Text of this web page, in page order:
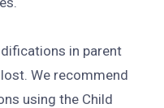
in parent
We recommend
using the Child